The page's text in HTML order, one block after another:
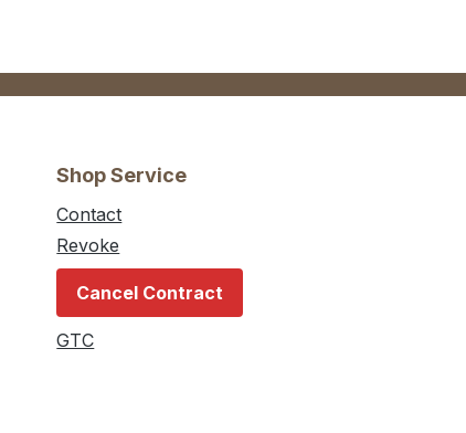
Shop Service
Contact
Revoke
Cancel Contract
GTC